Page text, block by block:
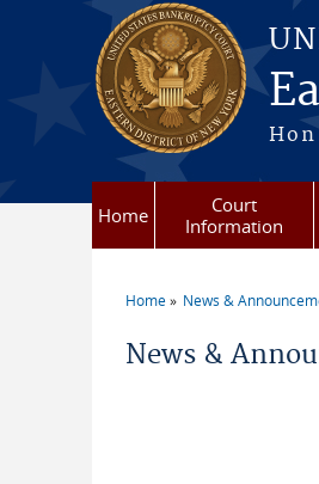
Skip to main content
Home
Court
Information
Home News &
News &